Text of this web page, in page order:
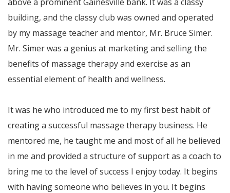
building, and the classy club was owned and operated
by my massage teacher and mentor, Mr. Bruce Simer.
Mr. Simer was a genius at marketing and selling the
benefits of massage therapy and exercise as an
essential element of health and wellness.
It was he who introduced me to my first best habit of
creating a successful massage therapy business. He
mentored me, he taught me and most of all he believed
in me and provided a structure of support as a coach to
bring me to the level of success I enjoy today. It begins
with having someone who believes in you. It begins